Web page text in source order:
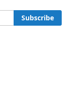
Subscribe